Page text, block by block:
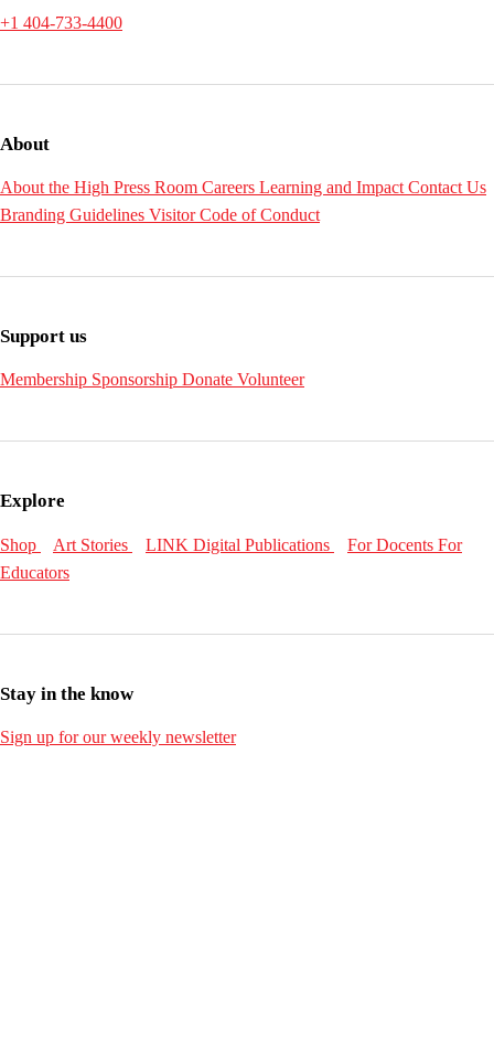
+1 404-733-4400
About
About the High Press Room Careers Learning and Impact Contact Us
Branding Guidelines Visitor Code of Conduct
Support us
Membership Sponsorship Donate Volunteer
Explore
Shop Art Stories LINK Digital Publications For Docents For
Educators
Stay in the know
Sign up for our weekly newsletter